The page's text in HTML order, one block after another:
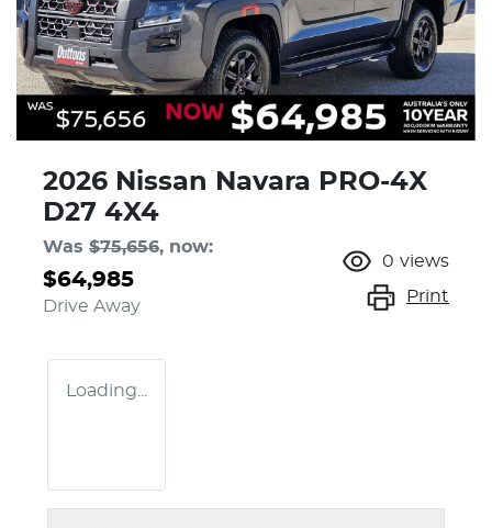
2026 Nissan Navara PRO-4X
D27 4X4
Was $75,656, now:
$64,985
Drive Away
0 views
Print
Loading...